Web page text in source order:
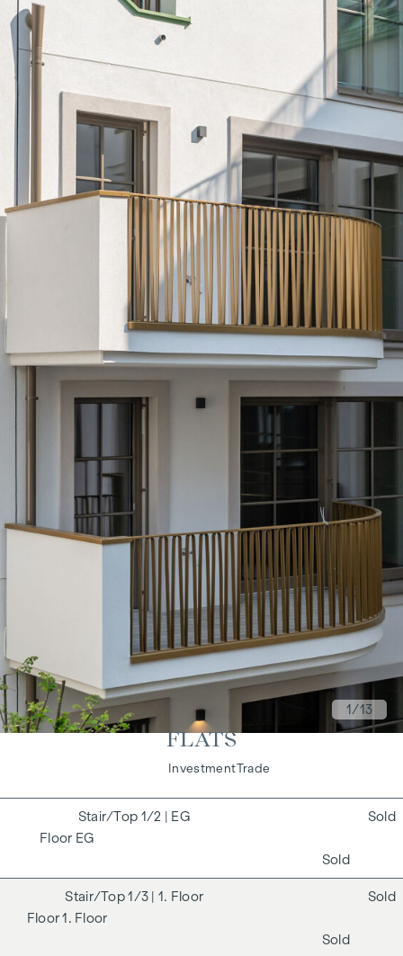
1/13
FLATS
InvestmentTrade
1/2 | EG
EG
Sold
Sold
1/3 | 1. Floor
1. Floor
Sold
Sold